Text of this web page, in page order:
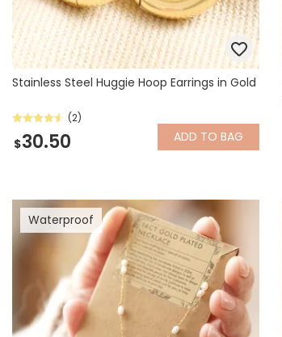
Stainless Steel Huggie Hoop Earrings in Gold
(2)
$30.50 ADD TO BAG
Waterproof